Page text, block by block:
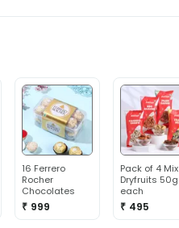
16 Ferrero
Rocher
Chocolates
₹ 999
Pack of 4 Mix
Dryfruits 50g
each
₹ 495